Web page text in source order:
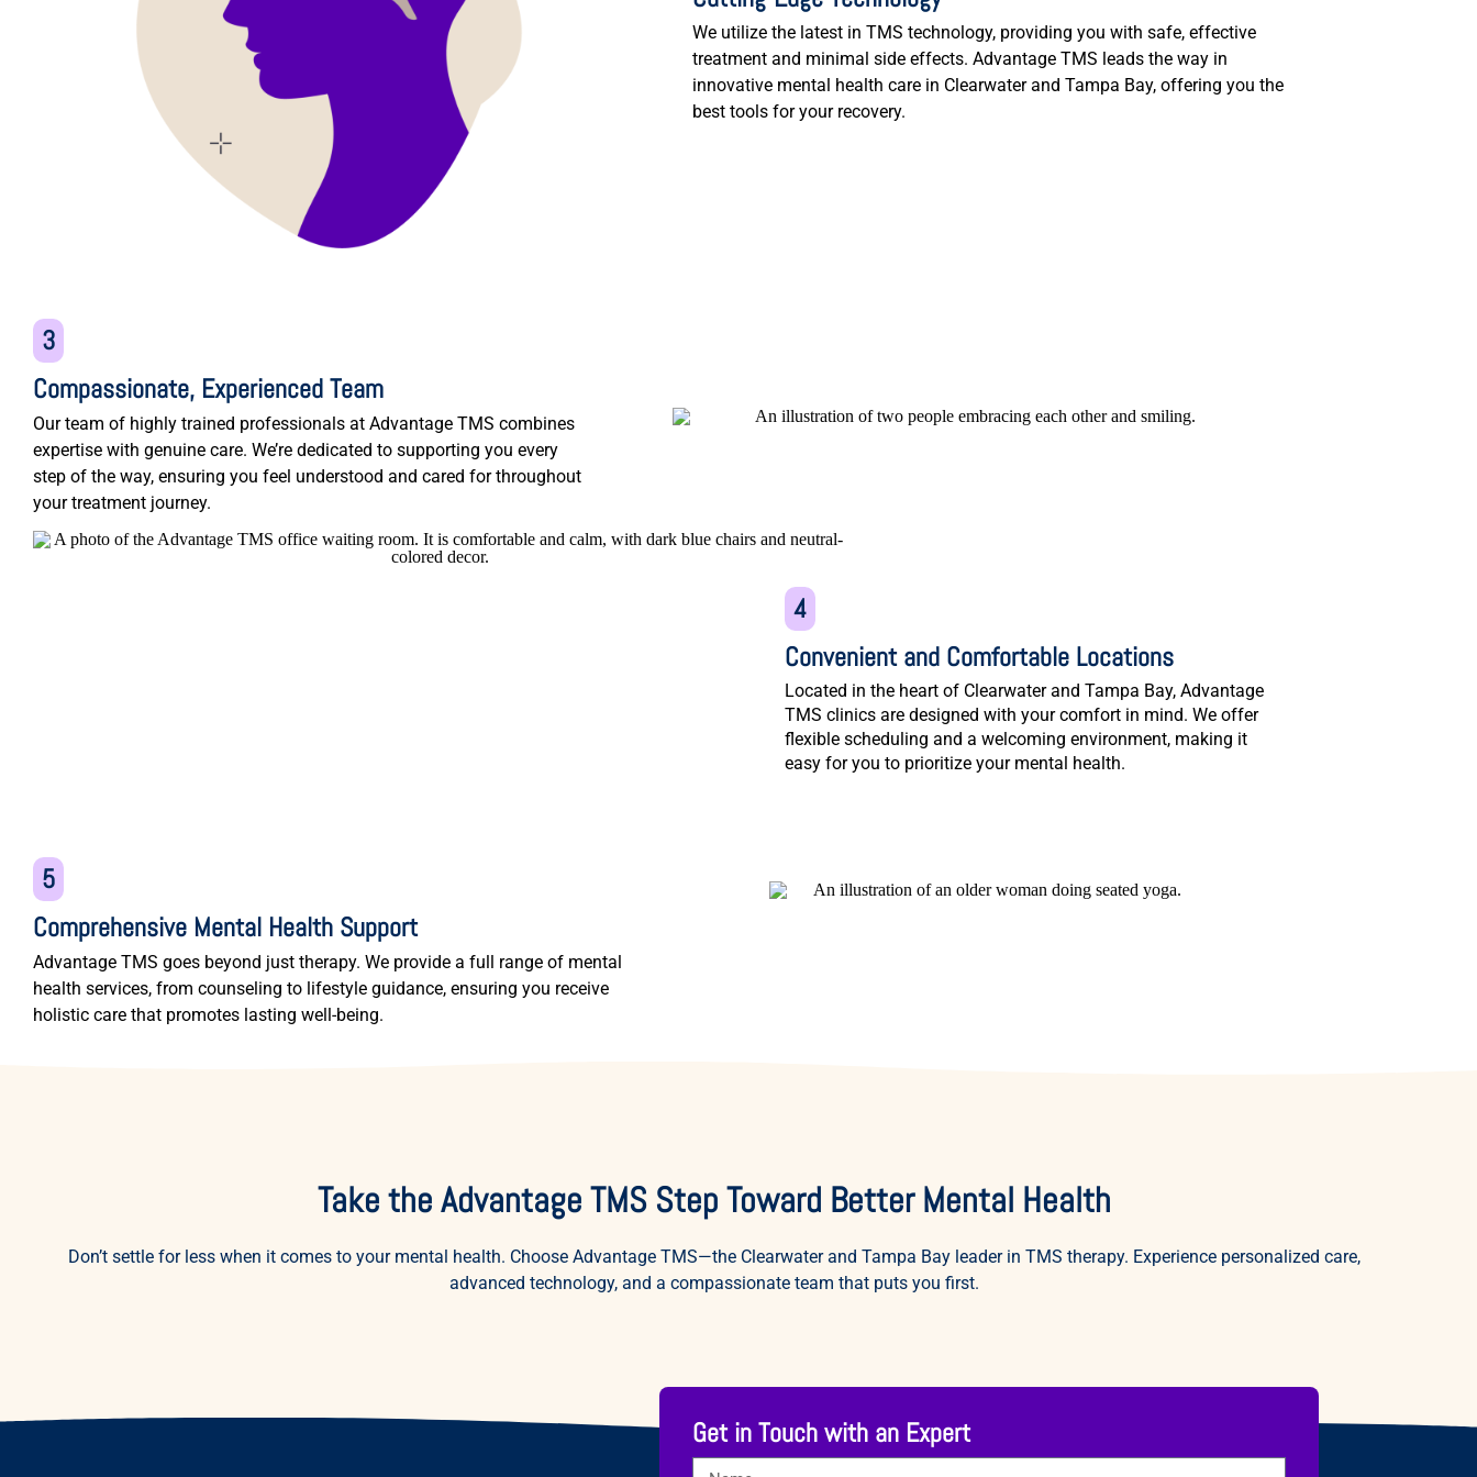
We utilize the latest in TMS technology, providing you with safe, effective
treatment and minimal side effects. Advantage TMS leads the way in
innovative mental health care in Clearwater and Tampa Bay, offering you the
best tools for your recovery.
3
Compassionate, Experienced Team
Our team of highly trained professionals at Advantage TMS combines
expertise with genuine care. We’re dedicated to supporting you every
step of the way, ensuring you feel understood and cared for throughout
your treatment journey.
4
Convenient and Comfortable Locations
Located in the heart of Clearwater and Tampa Bay, Advantage
TMS clinics are designed with your comfort in mind. We offer
flexible scheduling and a welcoming environment, making it
easy for you to prioritize your mental health.
5
Comprehensive Mental Health Support
Advantage TMS goes beyond just therapy. We provide a full range of mental
health services, from counseling to lifestyle guidance, ensuring you receive
holistic care that promotes lasting well-being.
Take the Advantage TMS Step Toward Better Mental Health
Don’t settle for less when it comes to your mental health. Choose Advantage TMS—the Clearwater and Tampa Bay leader in TMS therapy. Experience personalized care,
advanced technology, and a compassionate team that puts you first.
Get in Touch with an Expert